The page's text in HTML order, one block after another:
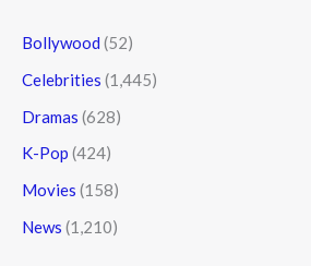
Bollywood (52)
Celebrities (1,445)
Dramas (628)
K-Pop (424)
Movies (158)
News (1,210)